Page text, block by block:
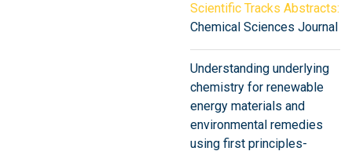
Scientific Tracks Abstracts:
Chemical Sciences Journal
Understanding underlying
chemistry for renewable
energy materials and
environmental remedies
using first principles-